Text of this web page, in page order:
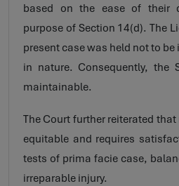
based on the ease of their
purpose of Section 14(d). The
present case was held not to
in nature. Consequently, the
maintainable.
The Court further reiterated
equitable and requires
tests of prima facie case,
irreparable injury.